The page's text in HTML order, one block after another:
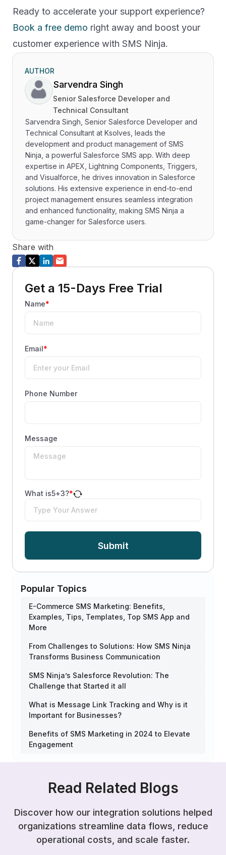
Ready to accelerate your support experience?
Book a free demo right away and boost your
customer experience with SMS Ninja.
AUTHOR
Sarvendra Singh
Senior Salesforce Developer and
Technical Consultant
Sarvendra Singh, Senior Salesforce Developer and
Technical Consultant at Ksolves, leads the
development and product management of SMS
Ninja, a powerful Salesforce SMS app. With deep
expertise in APEX, Lightning Components, Triggers,
and Visualforce, he drives innovation in Salesforce
solutions. His extensive experience in end-to-end
project management ensures seamless integration
and enhanced functionality, making SMS Ninja a
game-changer for Salesforce users.
Share with
Get a 15-Days Free Trial
Name*
Email*
Phone Number
Message
What is5+3?*
Submit
Popular Topics
E-Commerce SMS Marketing: Benefits,
Examples, Tips, Templates, Top SMS App and
More
From Challenges to Solutions: How SMS Ninja
Transforms Business Communication
SMS Ninja’s Salesforce Revolution: The
Challenge that Started it all
What is Message Link Tracking and Why is it
Important for Businesses?
Benefits of SMS Marketing in 2024 to Elevate
Engagement
Read Related Blogs
Discover how our integration solutions helped
organizations streamline data flows, reduce
operational costs, and scale faster.